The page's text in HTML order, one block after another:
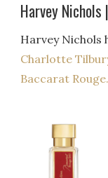
Harvey
Harvey Nichols
Charlotte
Baccarat Rouge.